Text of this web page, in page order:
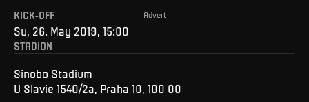
Advert
KICK-OFF
Su, 26. May 2019, 15:00
STADION
Sinobo Stadium
U Slavie 1540/2a, Praha 10, 100 00